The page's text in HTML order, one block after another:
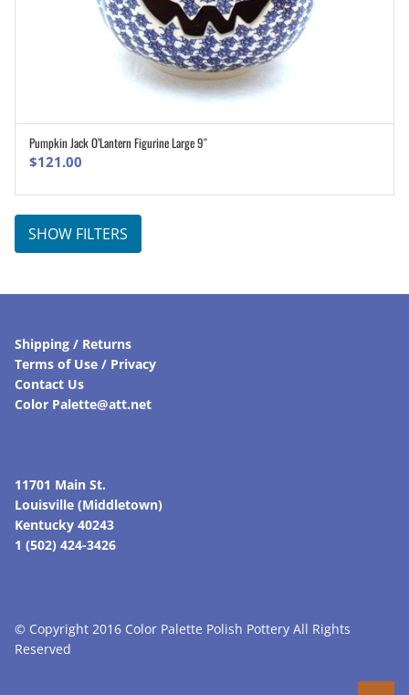
ADD TO CART
Pumpkin Jack O’Lantern Figurine Large 9″
$121.00
SHOW FILTERS
Shipping / Returns
Terms of Use / Privacy
Contact Us
Color Palette@att.net
11701 Main St.
Louisville (Middletown)
Kentucky 40243
1 (502) 424-3426
© Copyright 2016 Color Palette Polish Pottery All Rights
Reserved